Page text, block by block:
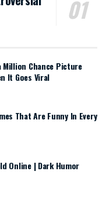
Million Chance Picture
It Goes Viral
That Are Funny In Every
Online | Dark Humor